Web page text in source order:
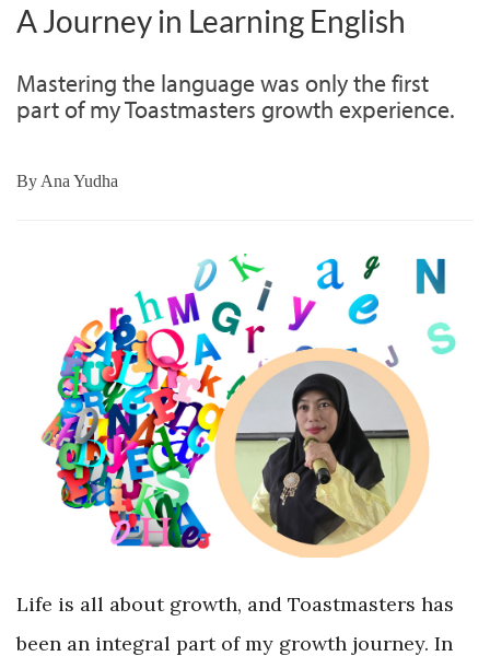
A Journey in Learning English
Mastering the language was only the first
part of my Toastmasters growth experience.
ByAna Yudha
Life is all about growth, and Toastmasters has
been an integral part of my growth journey. In